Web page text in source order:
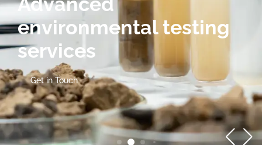
environmental testing
services
Get in Touch